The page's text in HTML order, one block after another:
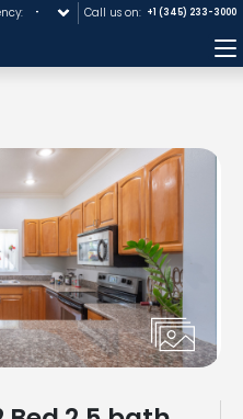
Call us on: +1 (345) 233-3000